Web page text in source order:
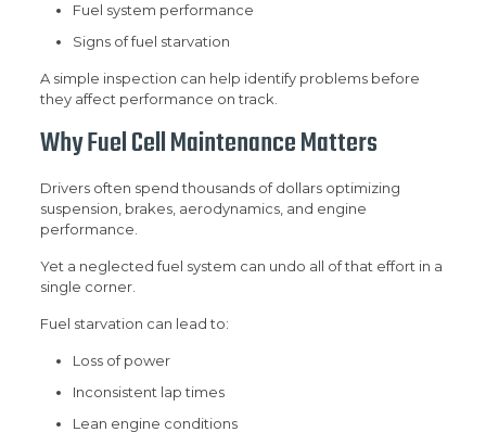
Fuel system performance
Signs of fuel starvation
A simple inspection can help identify problems before
they affect performance on track.
Why Fuel Cell Maintenance Matters
Drivers often spend thousands of dollars optimizing
suspension, brakes, aerodynamics, and engine
performance.
Yet a neglected fuel system can undo all of that effort in a
single corner.
Fuel starvation can lead to:
Loss of power
Inconsistent lap times
Lean engine conditions